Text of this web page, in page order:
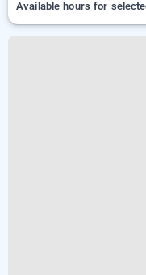
Available hours for